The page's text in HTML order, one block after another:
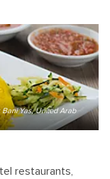
Yas, United Arab
restaurants,